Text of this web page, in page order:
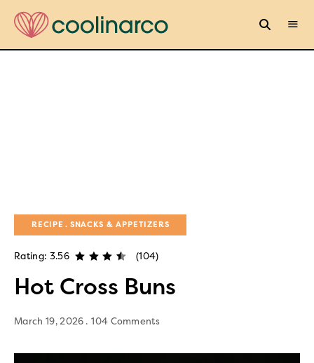
RECIPE SNACKS & APPETIZERS
Rating: 3.56 (104)
Hot Cross Buns
March 19, 2026 104 Comments